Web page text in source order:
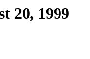
20, 1999